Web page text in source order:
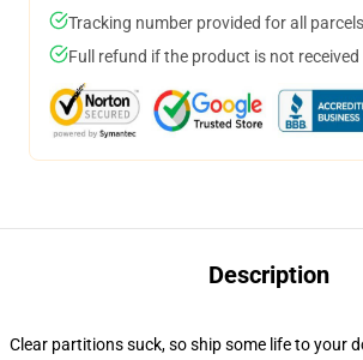
Tracking number provided for all parcels
Full refund if the product is not received
Description
Clear partitions suck, so ship some life to your